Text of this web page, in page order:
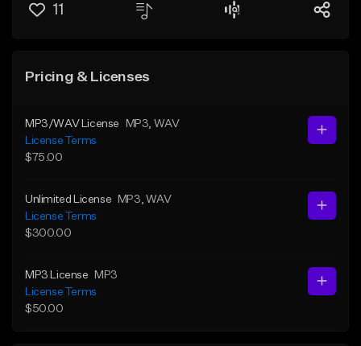
11
Pricing & Licenses
MP3/WAV License MP3 , WAV
License Terms
$75.00
Unlimited License MP3 , WAV
License Terms
$300.00
MP3 License
MP3
License Terms
$50.00